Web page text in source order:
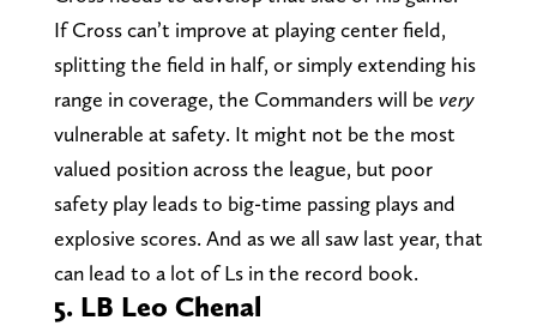
If Cross can’t improve at playing center field,
splitting the field in half, or simply extending his
range in coverage, the Commanders will be very
vulnerable at safety. It might not be the most
valued position across the league, but poor
safety play leads to big-time passing plays and
explosive scores. And as we all saw last year, that
can lead to a lot of Ls in the record book.
5. LB Leo Chenal